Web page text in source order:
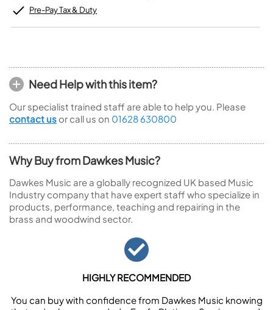
Pre-Pay Tax & Duty
Need Help with this item?
Our specialist trained staff are able to help you. Please
contact us or call us on 01628 630800
Why Buy from Dawkes Music?
Dawkes Music are a globally recognized UK based Music
Industry company that have expert staff who specialize in
products, performance, teaching and repairing in the
brass and woodwind sector.
HIGHLY RECOMMENDED
You can buy with confidence from Dawkes Music knowing